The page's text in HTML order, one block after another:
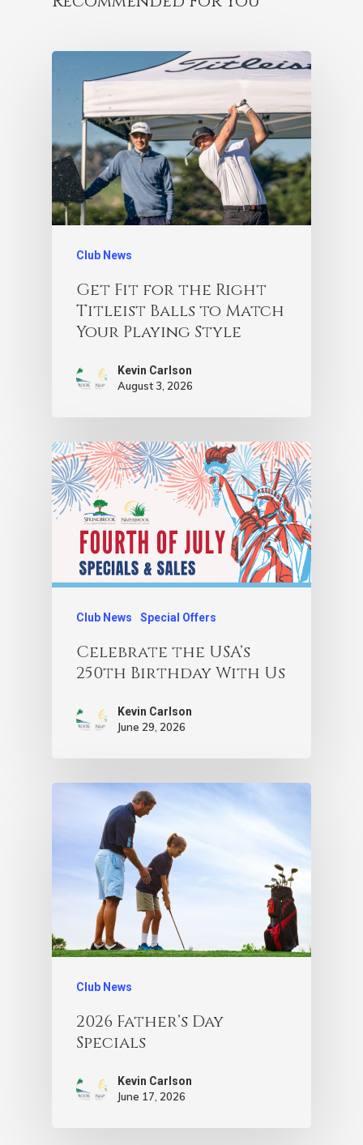
Club News
Get Fit for the Right
Titleist Balls to Match
Your Playing Style
Kevin Carlson
August 3, 2026
Club News Special Offers
Celebrate the USA’s
250th Birthday With Us
Kevin Carlson
June 29, 2026
Club News
2026 Father’s Day
Specials
Kevin Carlson
June 17, 2026